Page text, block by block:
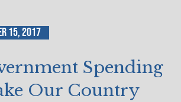
15, 2017
Spending
Our Country